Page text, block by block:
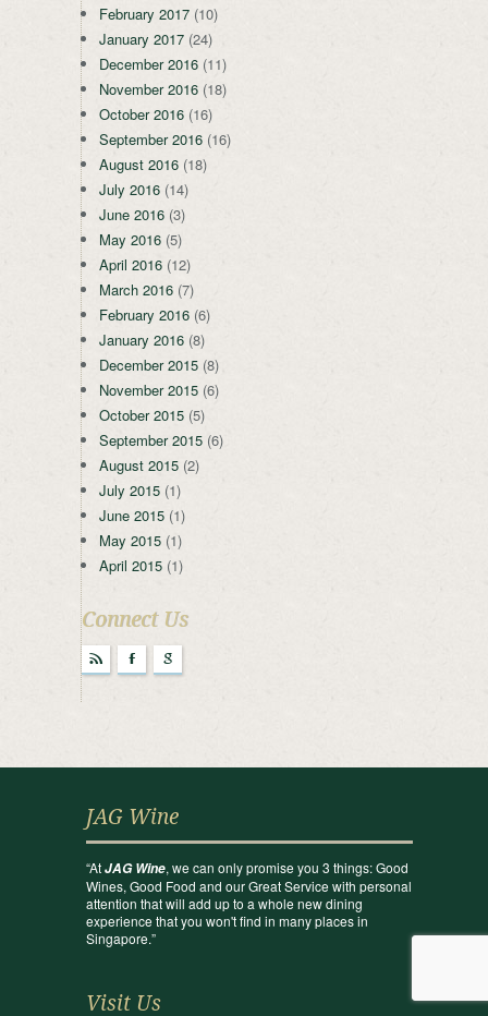
February 2017 (10)
January 2017 (24)
December 2016 (11)
November 2016 (18)
October 2016 (16)
September 2016 (16)
August 2016 (18)
July 2016 (14)
June 2016 (3)
May 2016 (5)
April 2016 (12)
March 2016 (7)
February 2016 (6)
January 2016 (8)
December 2015 (8)
November 2015 (6)
October 2015 (5)
September 2015 (6)
August 2015 (2)
July 2015 (1)
June 2015 (1)
May 2015 (1)
April 2015 (1)
Connect Us
r F g
JAG Wine
“AtJAG Wine, we can only promise you 3 things: Good
Wines, Good Food and our Great Service with personal
attention that will add up to a whole new dining
experience that you won't find in many places in
Singapore.”
Visit Us